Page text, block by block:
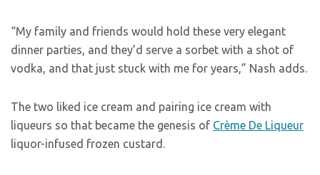
“My family and friends would hold these very elegant
dinner parties, and they’d serve a sorbet with a shot of
vodka, and that just stuck with me for years,” Nash adds.
The two liked ice cream and pairing ice cream with
liqueurs so that became the genesis of Crème De Liqueur
liquor-infused frozen custard.